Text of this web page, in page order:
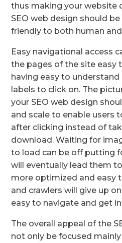
thus making your website
SEO web design should
friendly to both human
Easy navigational access
the pages of the site easy
having easy to
labels to click on. The
your SEO web design
and scale to enable users
after clicking instead of
download. Waiting for
to load can be off putting
will eventually lead them
more optimized and easy
and crawlers will give up
easy to navigate and get
The overall appeal of the
not only be focused